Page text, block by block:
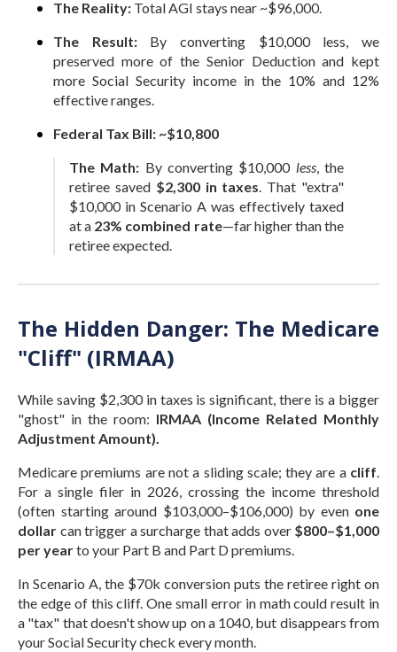
The Reality: Total AGI stays near ~$96,000.
The Result:By converting $10,000 less, we
preserved more of the Senior Deduction and kept
more Social Security income in the 10% and 12%
effective ranges.
Federal Tax Bill: ~$10,800
The Math: By converting $10,000 less, the
retiree saved $2,300 in taxes . That "extra"
$10,000 in Scenario A was effectively taxed
at a 23% combined rate—far higher than the
retiree expected.
The Hidden Danger: The Medicare
"Cliff" (IRMAA)
While saving $2,300 in taxes is significant, there is a bigger
"ghost" in the room: IRMAA (Income Related Monthly
Adjustment Amount).
Medicare premiums are not a sliding scale; they are a cliff
For a single filer in 2026, crossing the income threshold
(often starting around $103,000–$106,000) by even one
dollar can trigger a surcharge that adds over $800–$1,000
per yearto your Part B and Part D premiums.
In Scenario A, the $70k conversion puts the retiree right on
the edge of this cliff. One small error in math could result in
a "tax" that doesn't show up on a 1040, but disappears from
your Social Security check every month.